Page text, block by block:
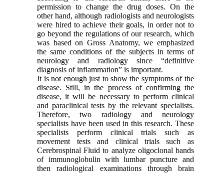
permission to change the drug doses. On the
other hand, although radiologists and neurologists
were hired to achieve their goals, in order not to
go beyond the regulations of our research, which
was based on Gross Anatomy, we emphasized
the same conditions of the subjects in terms of
neurology and radiology since “definitive
diagnosis of inflammation” is important.
It is not enough just to show the symptoms of the
disease. Still, in the process of confirming the
disease, it will be necessary to perform clinical
and paraclinical tests by the relevant specialists.
Therefore, two radiology and neurology
specialists have been used in this research. These
specialists perform clinical trials such as
movement tests and clinical trials such as
Cerebrospinal Fluid to analyze oligoclonal bands
of immunoglobulin with lumbar puncture and
then radiological examinations through brain